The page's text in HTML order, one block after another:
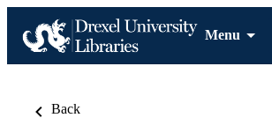
Menu
Back